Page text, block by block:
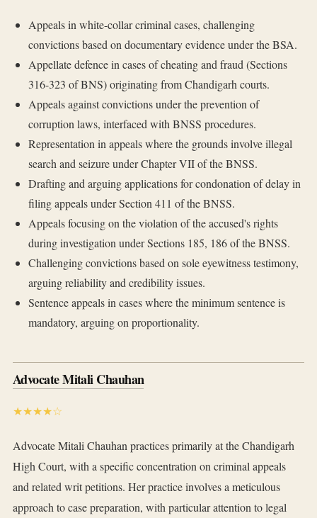
Appeals in white-collar criminal cases, challenging
convictions based on documentary evidence under the BSA.
Appellate defence in cases of cheating and fraud (Sections
316-323 of BNS) originating from Chandigarh courts.
Appeals against convictions under the prevention of
corruption laws, interfaced with BNSS procedures.
Representation in appeals where the grounds involve illegal
search and seizure under Chapter VII of the BNSS.
Drafting and arguing applications for condonation of delay in
filing appeals under Section 411 of the BNSS.
Appeals focusing on the violation of the accused's rights
during investigation under Sections 185, 186 of the BNSS.
Challenging convictions based on sole eyewitness testimony,
arguing reliability and credibility issues.
Sentence appeals in cases where the minimum sentence is
mandatory, arguing on proportionality.
Advocate Mitali Chauhan
★★★★☆
Advocate Mitali Chauhan practices primarily at the Chandigarh
High Court, with a specific concentration on criminal appeals
and related writ petitions. Her practice involves a meticulous
approach to case preparation, with particular attention to legal